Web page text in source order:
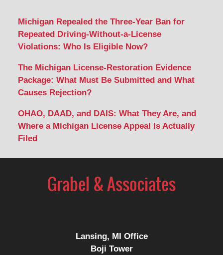
Michigan Repealed the Three-Year Ban for
Repeated Driving-Without-a-License
Violations: Who Is Eligible Now?
The Michigan License-Restoration Evidence
Package: What Must Be Submitted and What
Causes Rejection?
OHAO, DAAD, and DAIS: What They Are, and
Where a Michigan License Appeal Is Actually
Filed
Information
Lansing, MI Office
Boji Tower